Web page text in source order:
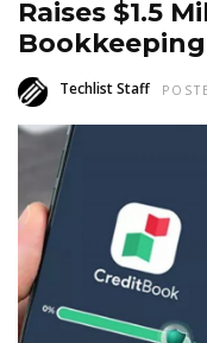
Raises $1.5
Techlist Staff